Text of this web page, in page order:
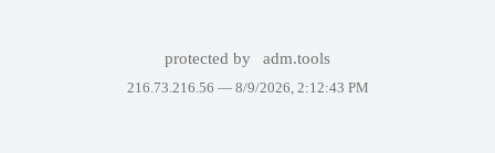
protected by adm.tools
216.73.216.56 — 8/9/2026, 2:12:43 PM